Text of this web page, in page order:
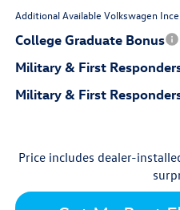
Additional Available Volkswagen
College Graduate Bonus
Military & First
Military & First
Price includes dealer-